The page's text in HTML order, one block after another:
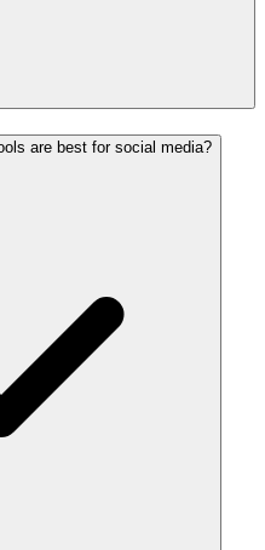
are best for social media?